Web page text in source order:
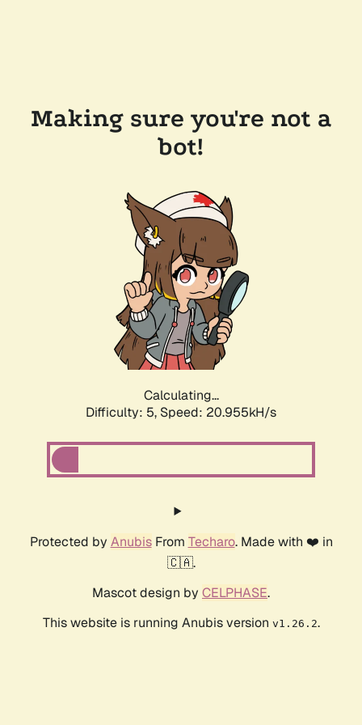
Making sure you're not a
bot!
Calculating...
Difficulty: 5, Speed: 20.955kH/s
Protected by AnubisFrom Techaro. Made with ❤️ in
🇨🇦.
Mascot design by CELPHASE.
This website is running Anubis version v1.26.2.